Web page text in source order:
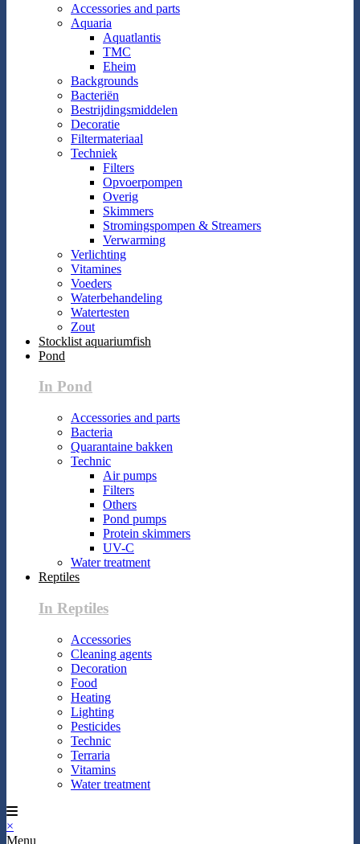
Accessories and parts
Aquaria
Aquatlantis
TMC
Eheim
Backgrounds
Bacteriën
Bestrijdingsmiddelen
Decoratie
Filtermateriaal
Techniek
Filters
Opvoerpompen
Overig
Skimmers
Stromingspompen & Streamers
Verwarming
Verlichting
Vitamines
Voeders
Waterbehandeling
Watertesten
Zout
Stocklist aquariumfish
Pond
In Pond
Accessories and parts
Bacteria
Quarantaine bakken
Technic
Air pumps
Filters
Others
Pond pumps
Protein skimmers
UV-C
Water treatment
Reptiles
In Reptiles
Accessories
Cleaning agents
Decoration
Food
Heating
Lighting
Pesticides
Technic
Terraria
Vitamins
Water treatment
×
Menu